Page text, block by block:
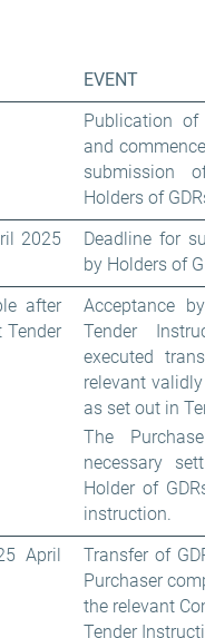
EVENT
Publication of
and
submission
Holders of
2025
Deadline for
by Holders of
after
Tender
Acceptance
Tender
executed
relevant
as set out in
The
necessary
Holder of
instruction.
April
Transfer of
Purchaser
the relevant
Tender